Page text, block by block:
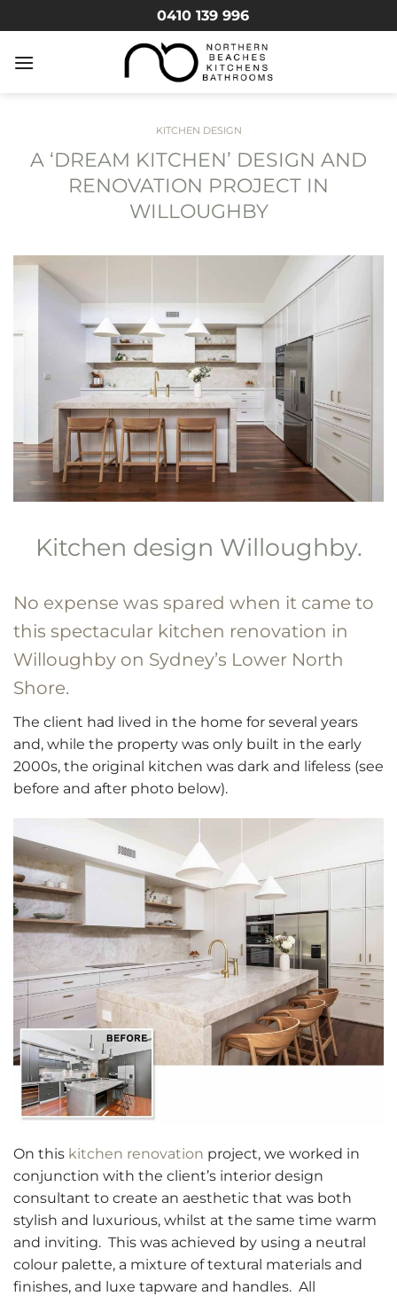
to
content
0410 139 996
KITCHEN DESIGN
A ‘DREAM KITCHEN’ DESIGN AND
RENOVATION PROJECT IN
WILLOUGHBY
Kitchen design Willoughby.
No expense was spared when it came to
this spectacular kitchen renovation in
Willoughby on Sydney’s Lower North
Shore.
The client had lived in the home for several years
and, while the property was only built in the early
2000s, the original kitchen was dark and lifeless (see
before and after photo below).
On this kitchen renovation project, we worked in
conjunction with the client’s interior design
consultant to create an aesthetic that was both
stylish and luxurious, whilst at the same time warm
and inviting. This was achieved by using a neutral
colour palette, a mixture of textural materials and
finishes, and luxe tapware and handles. All